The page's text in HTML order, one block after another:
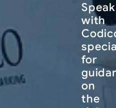
Speak
with
for
on
the